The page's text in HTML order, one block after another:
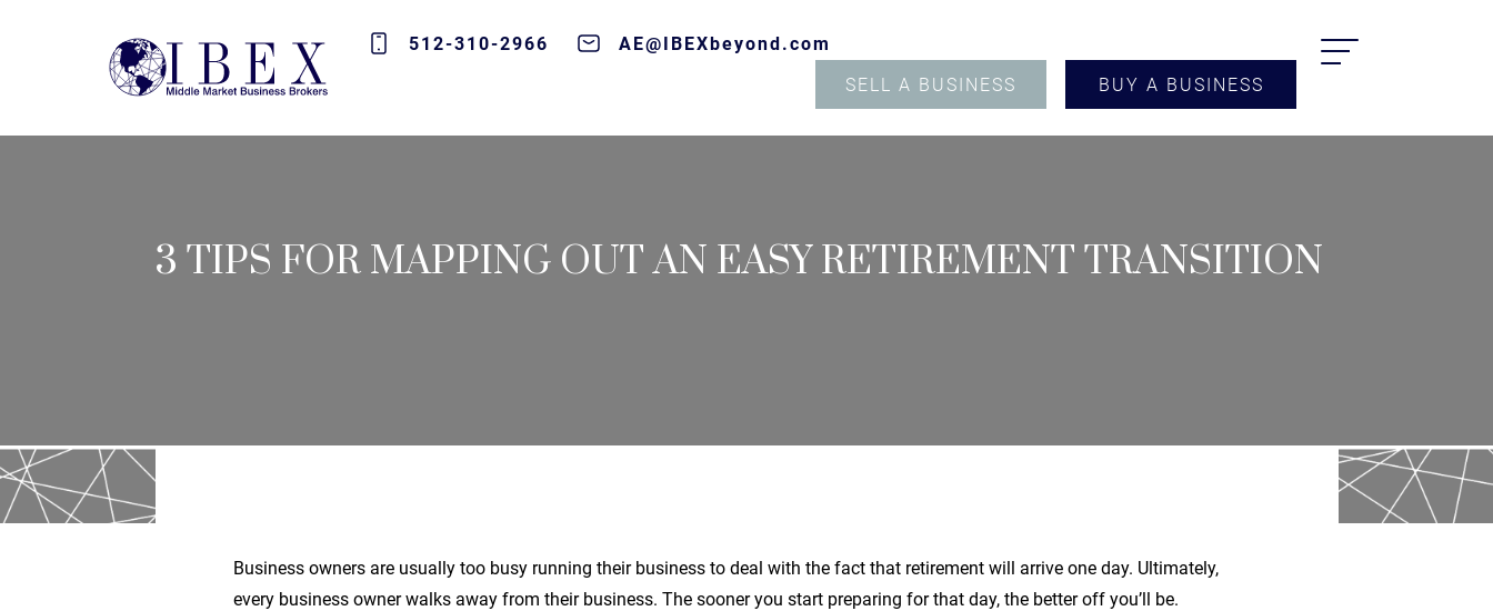
512-310-2966
AE@IBEXbeyond.com
SELL A BUSINESS
BUY A BUSINESS
3 TIPS FOR MAPPING OUT AN EASY RETIREMENT TRANSITION
Business owners are usually too busy running their business to deal with the fact that retirement will arrive one day. Ultimately,
every business owner walks away from their business. The sooner you start preparing for that day, the better off you’ll be.